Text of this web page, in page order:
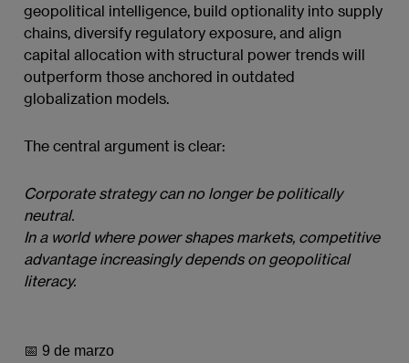
geopolitical intelligence, build optionality into supply
chains, diversify regulatory exposure, and align
capital allocation with structural power trends will
outperform those anchored in outdated
globalization models.
The central argument is clear:
Corporate strategy can no longer be politically
neutral.
In a world where power shapes markets, competitive
advantage increasingly depends on geopolitical
literacy.
📅 9 de marzo